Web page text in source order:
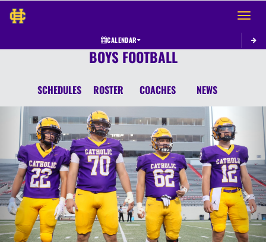
Toggle
CALENDAR
BOYS FOOTBALL
SCHEDULES ROSTER COACHES NEWS